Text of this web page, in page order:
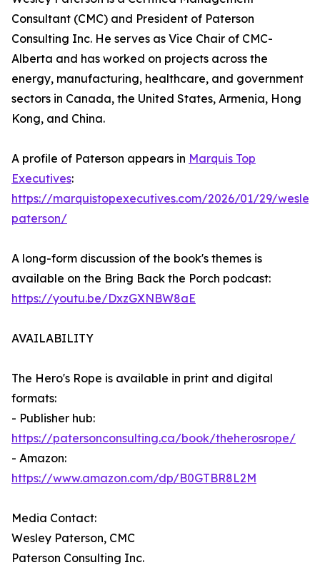
Consultant (CMC) and President of Paterson
Consulting Inc. He serves as Vice Chair of CMC-
Alberta and has worked on projects across the
energy, manufacturing, healthcare, and government
sectors in Canada, the United States, Armenia, Hong
Kong, and China.
A profile of Paterson appears in Marquis Top
Executives:
https://marquistopexecutives.com/2026/01/29/wesley-
paterson/
A long-form discussion of the book's themes is
available on the Bring Back the Porch podcast:
https://youtu.be/DxzGXNBW8aE
AVAILABILITY
The Hero's Rope is available in print and digital
formats:
- Publisher hub:
https://patersonconsulting.ca/book/theherosrope/
- Amazon:
https://www.amazon.com/dp/B0GTBR8L2M
Media Contact:
Wesley Paterson, CMC
Paterson Consulting Inc.